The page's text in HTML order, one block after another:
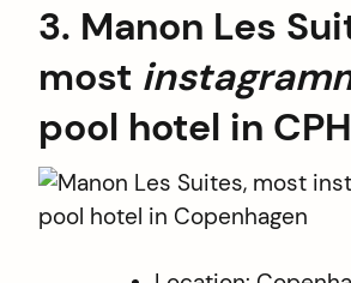
3. Manon Les
most
pool hotel in